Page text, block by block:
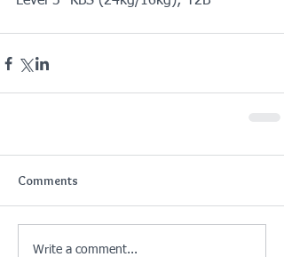
Comments
Write a comment...